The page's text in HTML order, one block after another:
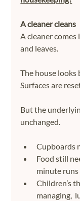
A cleaner cleans
A cleaner comes
and leaves.
The house looks
Surfaces are
But the
unchanged.
Cupboards
Food still
minute
Children’s
managing,